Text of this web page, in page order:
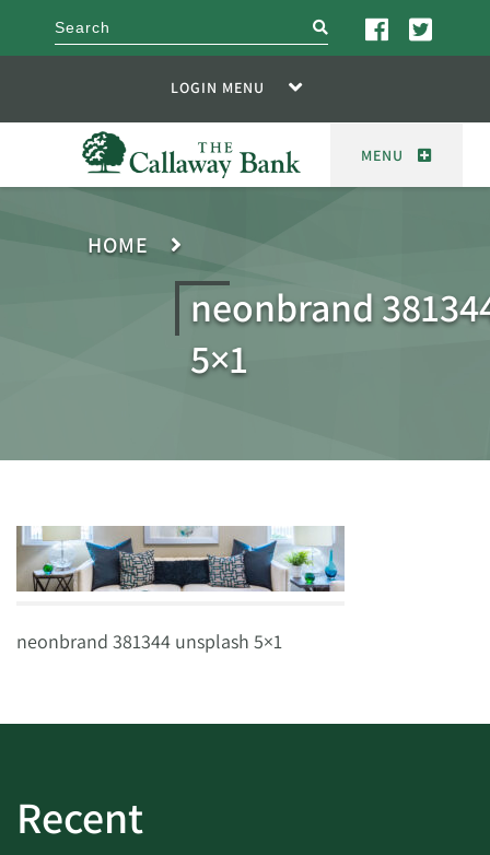
search
LOGIN MENU
MENU
HOME
neonbrand
5×1
neonbrand 381344 unsplash 5×1
Recent